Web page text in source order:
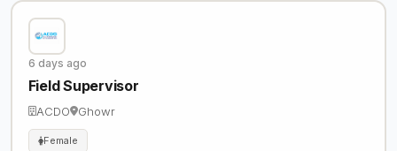
6 days ago
Field Supervisor
ACDO Ghowr
Female